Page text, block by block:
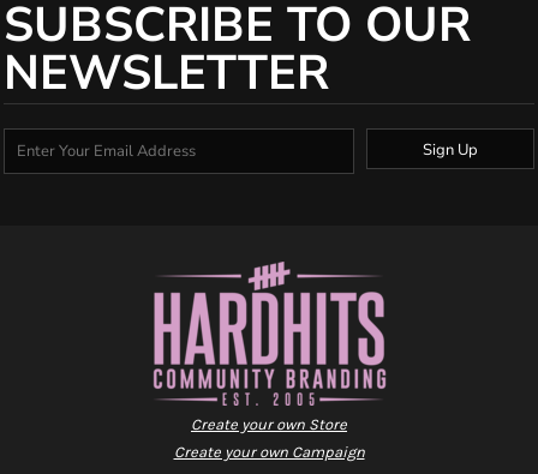
SUBSCRIBE TO OUR
NEWSLETTER
Sign Up
Create your own Store
Create your own Campaign